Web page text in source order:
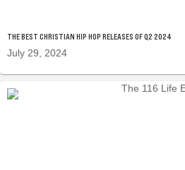
THE BEST CHRISTIAN HIP HOP RELEASES OF Q2 2024
July 29, 2024